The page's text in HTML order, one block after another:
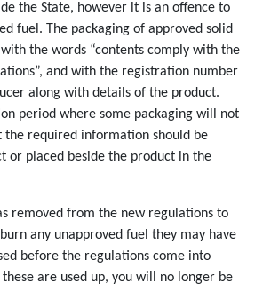
the State, however it is an offence to
fuel. The packaging of approved solid
the words “contents comply with the
and with the registration number
along with details of the product.
period where some packaging will not
required information should be
or placed beside the product in the
removed from the new regulations to
any unapproved fuel they may have
before the regulations come into
are used up, you will no longer be